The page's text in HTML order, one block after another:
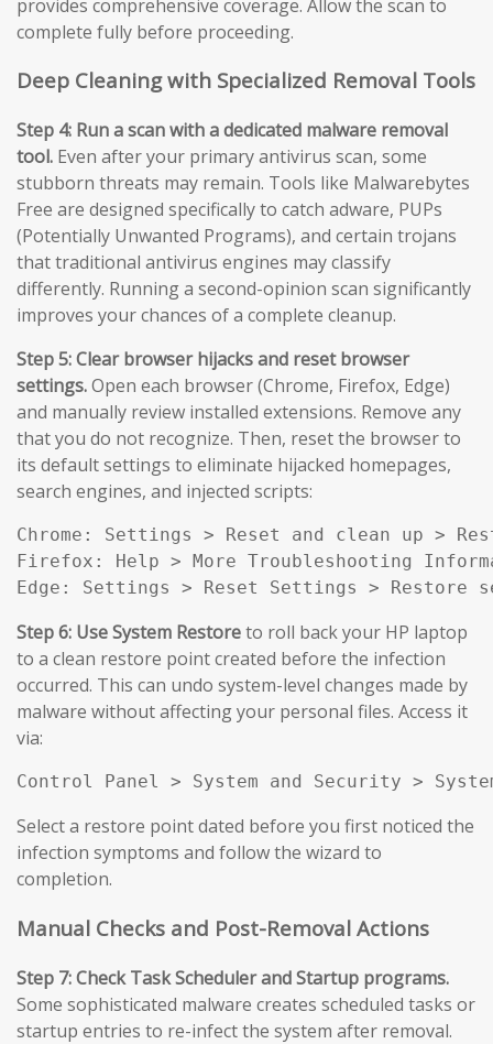
provides comprehensive coverage. Allow the scan to
complete fully before proceeding.
Deep Cleaning with Specialized Removal Tools
Step 4: Run a scan with a dedicated malware removal
tool. Even after your primary antivirus scan, some
stubborn threats may remain. Tools like Malwarebytes
Free are designed specifically to catch adware, PUPs
(Potentially Unwanted Programs), and certain trojans
that traditional antivirus engines may classify
differently. Running a second-opinion scan significantly
improves your chances of a complete cleanup.
Step 5: Clear browser hijacks and reset browser
settings.Open each browser (Chrome, Firefox, Edge)
and manually review installed extensions. Remove any
that you do not recognize. Then, reset the browser to
its default settings to eliminate hijacked homepages,
search engines, and injected scripts:
Chrome: Settings > Reset and clean up >
Firefox: Help > More Troubleshooting
Edge: Settings > Reset Settings >
Step 6: Use System Restoreto roll back your HP laptop
to a clean restore point created before the infection
occurred. This can undo system-level changes made by
malware without affecting your personal files. Access it
via:
Control Panel > System and Security >
Select a restore point dated before you first noticed the
infection symptoms and follow the wizard to
completion.
Manual Checks and Post-Removal Actions
Step 7: Check Task Scheduler and Startup programs.
Some sophisticated malware creates scheduled tasks or
startup entries to re-infect the system after removal.